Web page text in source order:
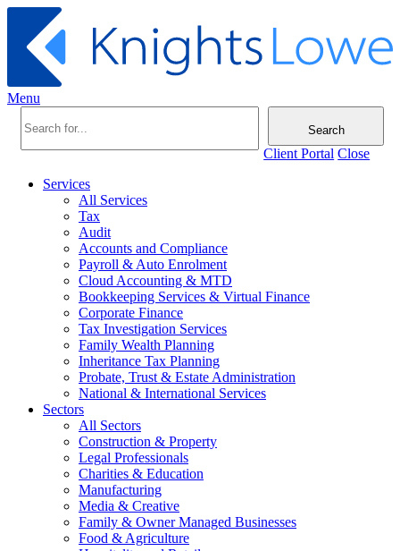
Menu
Search
Client Portal Close
Services
All Services
Tax
Audit
Accounts and Compliance
Payroll & Auto Enrolment
Cloud Accounting & MTD
Bookkeeping Services & Virtual Finance
Corporate Finance
Tax Investigation Services
Family Wealth Planning
Inheritance Tax Planning
Probate, Trust & Estate Administration
National & International Services
Sectors
All Sectors
Construction & Property
Legal Professionals
Charities & Education
Manufacturing
Media & Creative
Family & Owner Managed Businesses
Food & Agriculture